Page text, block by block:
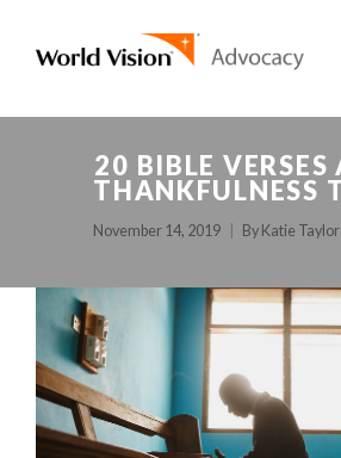
20 BIBLE VERSES
THANKFULNESS
November 14, 2019 By Katie Taylor